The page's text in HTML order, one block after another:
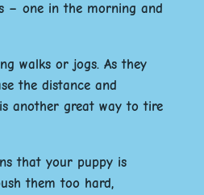
– one in the morning and
walks or jogs. As they
the distance and
another great way to tire
that your puppy is
them too hard,